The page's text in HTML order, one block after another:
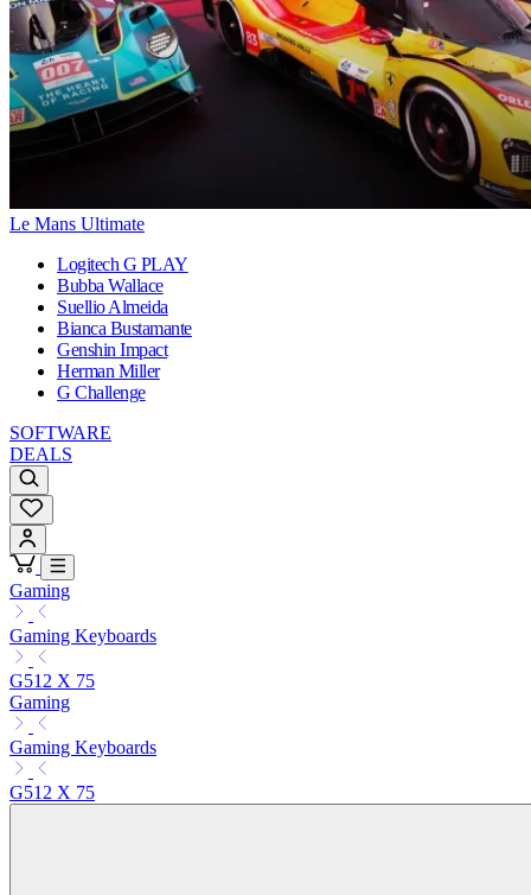
Le Mans Ultimate
Logitech G PLAY
Bubba Wallace
Suellio Almeida
Bianca Bustamante
Genshin Impact
Herman Miller
G Challenge
SOFTWARE
DEALS
Gaming
Gaming Keyboards
G512 X 75
Gaming
Gaming Keyboards
G512 X 75